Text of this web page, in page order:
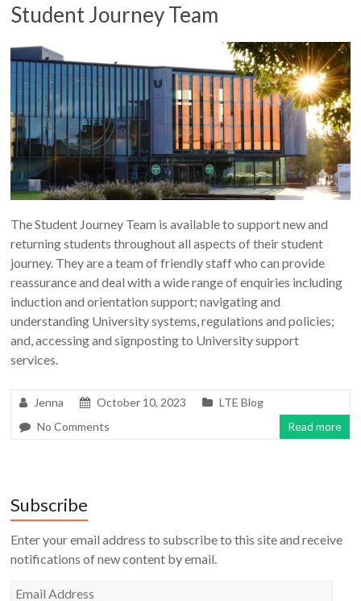
Student Journey Team
The Student Journey Team is available to support new and
returning students throughout all aspects of their student
journey. They are a team of friendly staff who can provide
reassurance and deal with a wide range of enquiries including
induction and orientation support; navigating and
understanding University systems, regulations and policies;
and, accessing and signposting to University support
services.
Jenna October 10, 2023
LTE Blog
No Comments
Read more
Subscribe
Enter your email address to subscribe to this site and receive
notifications of new content by email.
Email